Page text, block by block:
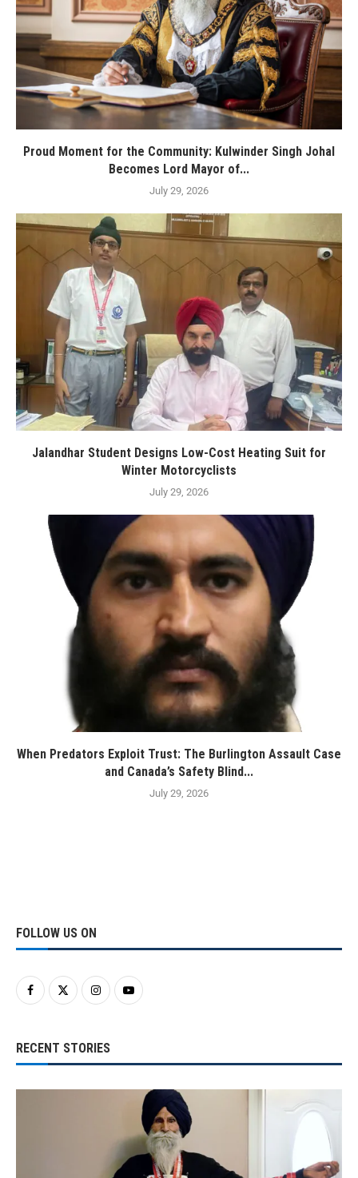
Proud Moment for the Community: Kulwinder Singh Johal
Becomes Lord Mayor of...
July 29, 2026
Jalandhar Student Designs Low-Cost Heating Suit for
Winter Motorcyclists
July 29, 2026
When Predators Exploit Trust: The Burlington Assault Case
and Canada’s Safety Blind...
July 29, 2026
FOLLOW US ON
RECENT STORIES